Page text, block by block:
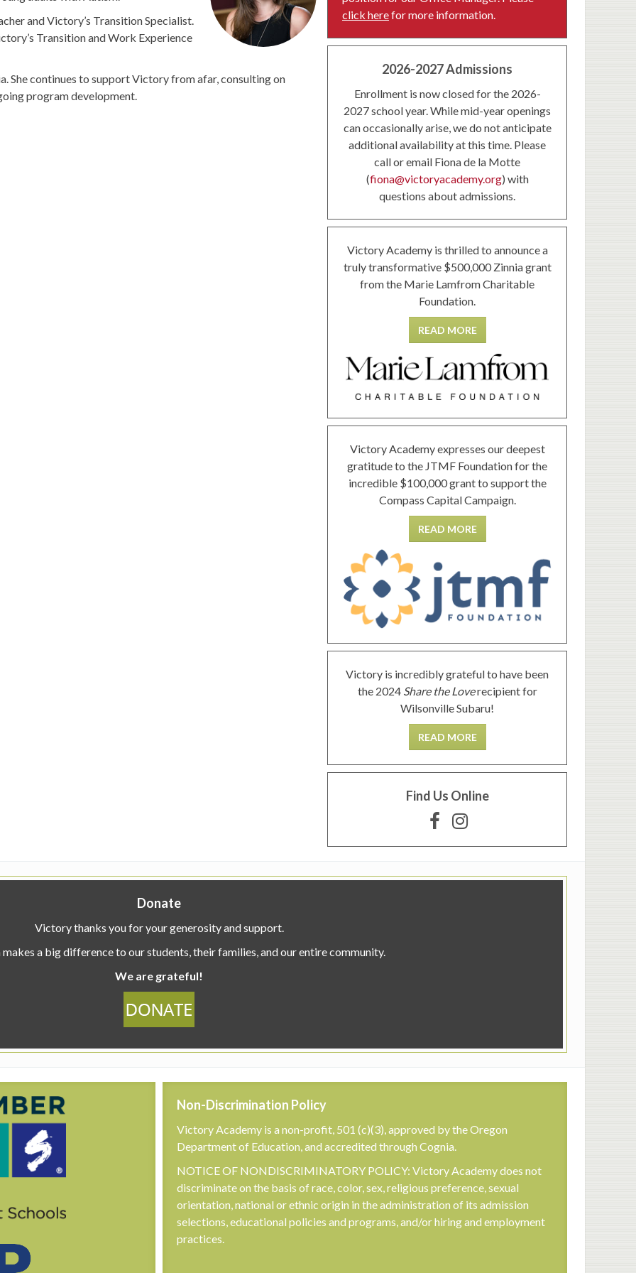
and Victory’s Transition Specialist.
Transition and Work Experience
She continues to support Victory from afar, consulting on
program development.
click herefor more information.
2026-2027 Admissions
Enrollment is now closed for the 2026-
2027 school year. While mid-year openings
can occasionally arise, we do not anticipate
additional availability at this time. Please
call or email Fiona de la Motte
(fiona@victoryacademy.org) with
questions about admissions.
Victory Academy is thrilled to announce a
truly transformative $500,000 Zinnia grant
from the Marie Lamfrom Charitable
Foundation.
READ MORE
Victory Academy expresses our deepest
gratitude to the JTMF Foundation for the
incredible $100,000 grant to support the
Compass Capital Campaign.
READ MORE
Victory is incredibly grateful to have been
the 2024 Share the Loverecipient for
Wilsonville Subaru!
READ MORE
Find Us Online
Donate
Victory thanks you for your generosity and support.
a big difference to our students, their families, and our entire community.
We are grateful!
Non-Discrimination Policy
Victory Academy is a non-profit, 501 (c)(3), approved by the Oregon
Department of Education, and accredited through Cognia.
NOTICE OF NONDISCRIMINATORY POLICY: Victory Academy does not
discriminate on the basis of race, color, sex, religious preference, sexual
orientation, national or ethnic origin in the administration of its admission
selections, educational policies and programs, and/or hiring and employment
practices.